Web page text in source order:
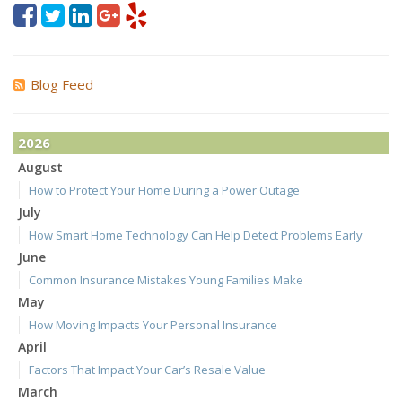
Blog Feed
2026
August
How to Protect Your Home During a Power Outage
July
How Smart Home Technology Can Help Detect Problems Early
June
Common Insurance Mistakes Young Families Make
May
How Moving Impacts Your Personal Insurance
April
Factors That Impact Your Car’s Resale Value
March